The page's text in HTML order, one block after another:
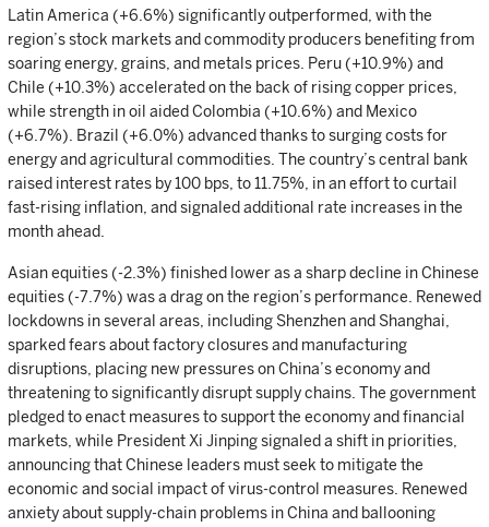
Latin America (+6.6%) significantly outperformed, with the
region’s stock markets and commodity producers benefiting from
soaring energy, grains, and metals prices. Peru (+10.9%) and
Chile (+10.3%) accelerated on the back of rising copper prices,
while strength in oil aided Colombia (+10.6%) and Mexico
(+6.7%). Brazil (+6.0%) advanced thanks to surging costs for
energy and agricultural commodities. The country’s central bank
raised interest rates by 100 bps, to 11.75%, in an effort to curtail
fast-rising inflation, and signaled additional rate increases in the
month ahead.
Asian equities (-2.3%) finished lower as a sharp decline in Chinese
equities (-7.7%) was a drag on the region’s performance. Renewed
lockdowns in several areas, including Shenzhen and Shanghai,
sparked fears about factory closures and manufacturing
disruptions, placing new pressures on China’s economy and
threatening to significantly disrupt supply chains. The government
pledged to enact measures to support the economy and financial
markets, while President Xi Jinping signaled a shift in priorities,
announcing that Chinese leaders must seek to mitigate the
economic and social impact of virus-control measures. Renewed
anxiety about supply-chain problems in China and ballooning